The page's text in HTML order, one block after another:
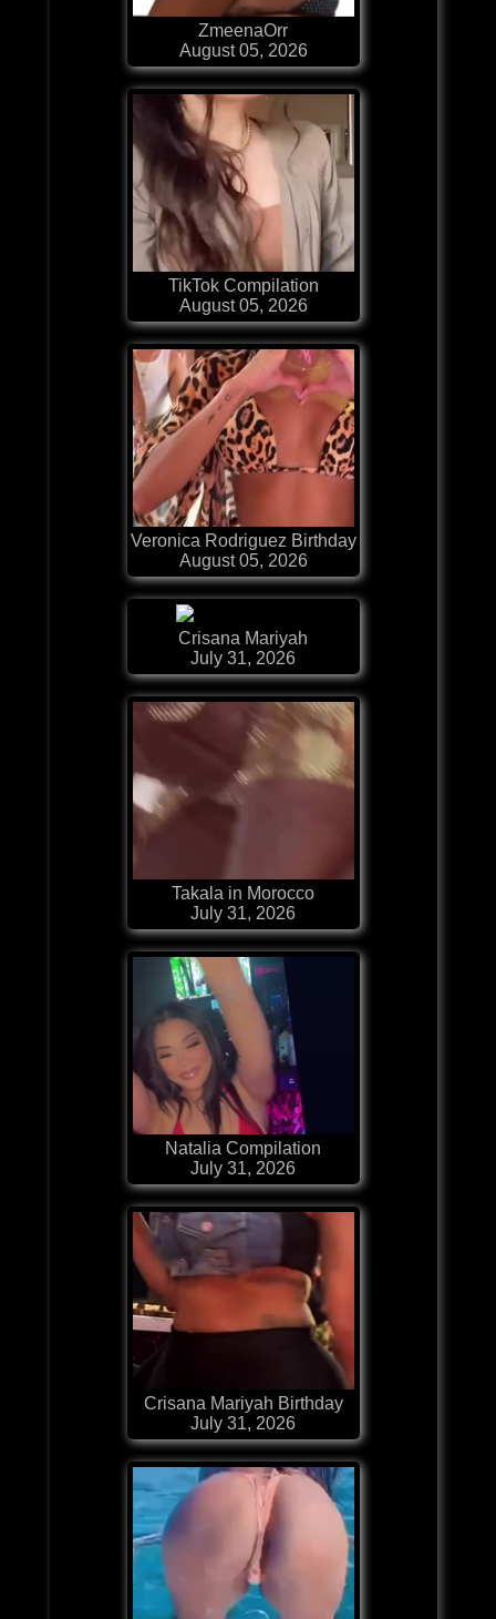
ZmeenaOrr
August 05, 2026
TikTok Compilation
August 05, 2026
Veronica Rodriguez Birthday
August 05, 2026
Crisana Mariyah
July 31, 2026
Takala in Morocco
July 31, 2026
Natalia Compilation
July 31, 2026
Crisana Mariyah Birthday
July 31, 2026